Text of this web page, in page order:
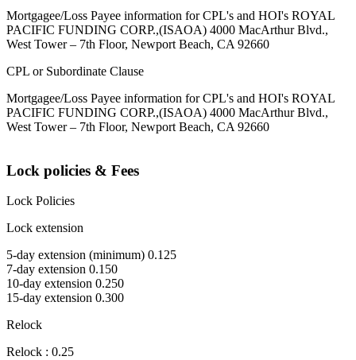
Mortgagee/Loss Payee information for CPL's and HOI's ROYAL
PACIFIC FUNDING CORP.,(ISAOA) 4000 MacArthur Blvd.,
West Tower – 7th Floor, Newport Beach, CA 92660
CPL or Subordinate Clause
Mortgagee/Loss Payee information for CPL's and HOI's ROYAL
PACIFIC FUNDING CORP.,(ISAOA) 4000 MacArthur Blvd.,
West Tower – 7th Floor, Newport Beach, CA 92660
Lock policies & Fees
Lock Policies
Lock extension
5-day extension (minimum) 0.125
7-day extension 0.150
10-day extension 0.250
15-day extension 0.300
Relock
Relock : 0.25